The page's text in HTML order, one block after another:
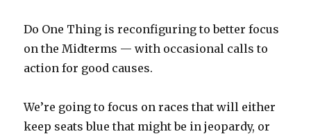
Do One Thing is reconfiguring to better focus
on the Midterms — with occasional calls to
action for good causes.
We’re going to focus on races that will either
keep seats blue that might be in jeopardy, or